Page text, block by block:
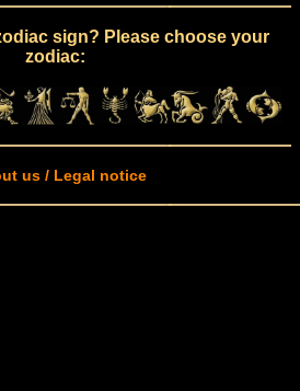
sign? Please choose your
zodiac:
us / Legal notice